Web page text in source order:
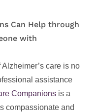
Can Help through
with
care is no
assistance
Companions is a
compassionate and